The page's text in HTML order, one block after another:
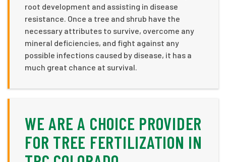
root development and assisting in disease
resistance. Once a tree and shrub have the
necessary attributes to survive, overcome any
mineral deficiencies, and fight against any
possible infections caused by disease, it has a
much great chance at survival.
WE ARE A CHOICE PROVIDER
FOR TREE FERTILIZATION IN